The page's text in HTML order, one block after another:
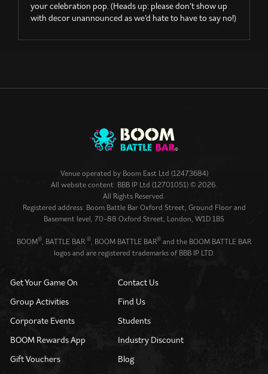
your celebration pop. (Heads up: please don’t show up
with decor unannounced as we’d hate to have to say no!)
Venue operated by Boom East Ltd (12473684)
All website content: BBB IP Ltd (12701051) © 2026.
All Rights Reserved.
Registered address: Boom Battle Bar Oxford Street, Ground Floor and
Basement level, 70-88 Oxford Street, London, W1D 1BS
BOOM® , BATTLE BAR ® , BOOM BATTLE BAR® and the BOOM BATTLE BAR
logos and are registered trademarks of BBB IP LTD.
Get Your Game On
Group Activities
Corporate Events
BOOM Rewards App
Gift Vouchers
Contact Us
Find Us
Students
Industry Discount
Blog